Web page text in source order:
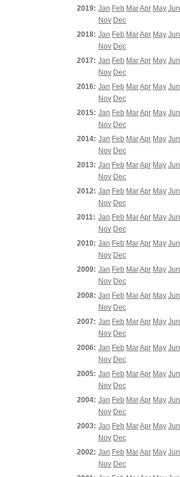
2019: Jan Feb MarApr May Jun
Nov Dec
2018: Jan Feb MarApr May Jun
Nov Dec
2017: Jan Feb MarApr May Jun
Nov Dec
2016: Jan Feb MarApr May Jun
Nov Dec
2015: Jan Feb MarApr May Jun
Nov Dec
2014: Jan Feb MarApr May Jun
Nov Dec
2013: Jan Feb MarApr May Jun
Nov Dec
2012: Jan Feb MarApr May Jun
Nov Dec
2011: Jan Feb MarApr May Jun
Nov Dec
2010: Jan Feb MarApr May Jun
Nov Dec
2009: Jan Feb MarApr May Jun
Nov Dec
2008: Jan Feb MarApr May Jun
Nov Dec
2007: Jan Feb MarApr May Jun
Nov Dec
2006: Jan Feb MarApr May Jun
Nov Dec
2005: Jan Feb MarApr May Jun
Nov Dec
2004: Jan Feb MarApr May Jun
Nov Dec
2003: Jan Feb MarApr May Jun
Nov Dec
2002: Jan Feb MarApr May Jun
Nov Dec